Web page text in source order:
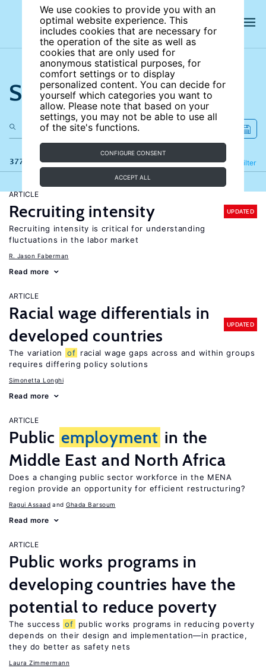
We use cookies to provide you with an
optimal website experience. This
includes cookies that are necessary for
the operation of the site as well as
cookies that are only used for
anonymous statistical purposes, for
comfort settings or to display
personalized content. You can decide for
yourself which categories you want to
allow. Please note that based on your
settings, you may not be able to use all
of the site's functions.
CONFIGURE CONSENT
ACCEPT ALL
Search the site
377 results Filter
Refine
ARTICLE
Recruiting intensity UPDATED
Recruiting intensity is critical for understanding
fluctuations in the labor market
R. Jason Faberman
Read more
ARTICLE
Racial wage differentials in
developed countries
UPDATED
The variation of racial wage gaps across and within groups
requires differing policy solutions
Simonetta Longhi
Read more
ARTICLE
Public employment in the
Middle East and North Africa
Does a changing public sector workforce in the MENA
region provide an opportunity for efficient restructuring?
Ragui Assaad Ghada Barsoum
Read more
ARTICLE
Public works programs in
developing countries have the
potential to reduce poverty
The success of
public works programs in reducing poverty
depends on their design and implementation—in practice,
they do better as safety nets
Laura Zimmermann